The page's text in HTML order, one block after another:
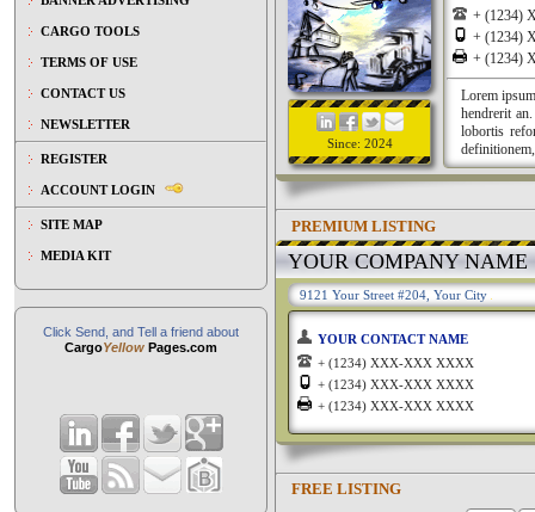
CARGO TOOLS
TERMS OF USE
CONTACT US
NEWSLETTER
REGISTER
ACCOUNT LOGIN
SITE MAP
MEDIA KIT
Click Send, and Tell a friend about
CargoYellow Pages.com
Since: 2024
+ (1234)
+ (1234)
+ (1234)
Lorem
hendrerit
lobortis
PREMIUM LISTING
YOUR COMPANY NAME
9121 Your Street #204, Your City
YOUR CONTACT NAME
+ (1234) XXX-XXX XXXX
+ (1234) XXX-XXX XXXX
+ (1234) XXX-XXX XXXX
FREE LISTING